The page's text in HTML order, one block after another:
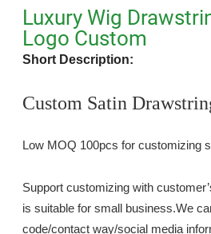
Luxury Wig
Logo Custom
Short Description:
Custom Satin
Low MOQ 100pcs for customizing
Support customizing with
is suitable for small business.We
code/contact way/social media